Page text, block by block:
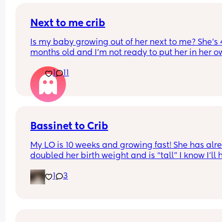
Next to me crib
Is my baby growing out of her next to me? She’s
months old and I’m not ready to put her in her
but is she still okay in this crib?
1 11
Bassinet to Crib
My LO is 10 weeks and growing fast! She has
doubled her birth weight and is “tall” I know I’ll
our bed in her bassinet. Curious - when and
that happen for your LO? Did you move crib into
1 3